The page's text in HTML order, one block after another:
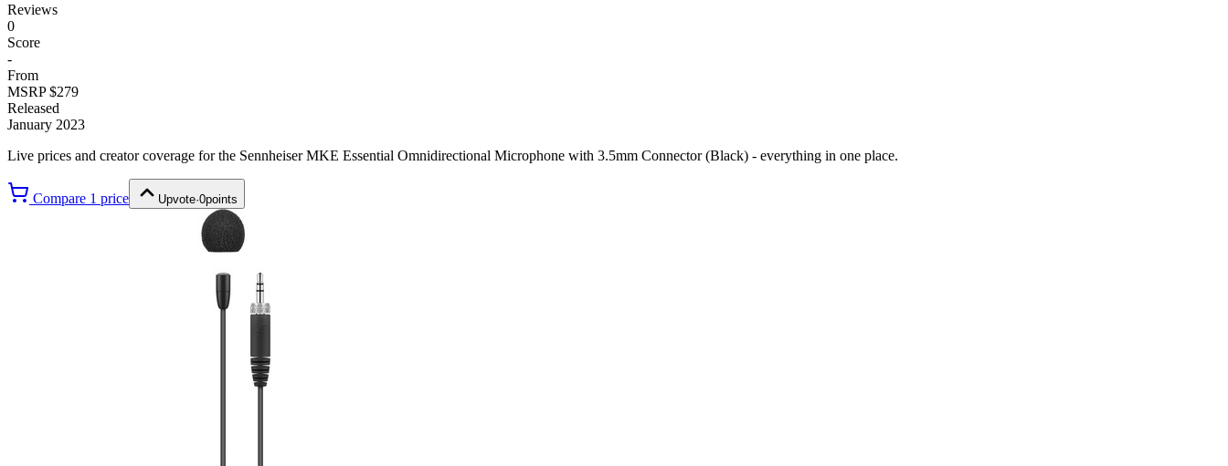
Reviews
0
Score
-
From
MSRP $279
Released
January 2023
Live prices and creator coverage for the Sennheiser MKE Essential Omnidirectional Microphone with 3.5mm Connector (Black) - everything in one place.
Compare 1 price Upvote·0points